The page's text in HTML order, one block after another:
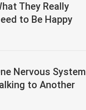
They Really
to Be Happy
Nervous System
to Another